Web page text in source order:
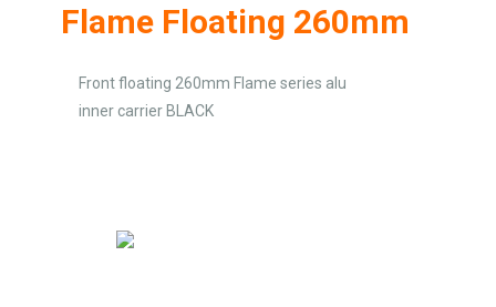
Flame Floating 260mm
Front floating 260mm Flame series alu
inner carrier BLACK